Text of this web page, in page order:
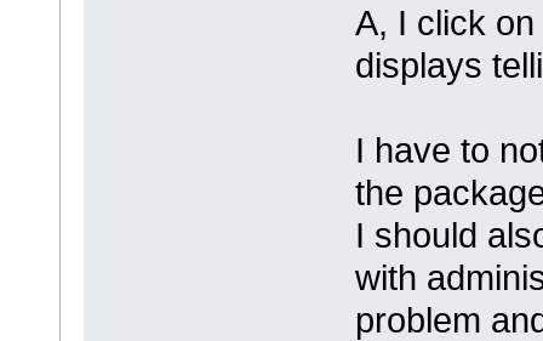
A, I click
displays
I have to
the
I should
with
problem